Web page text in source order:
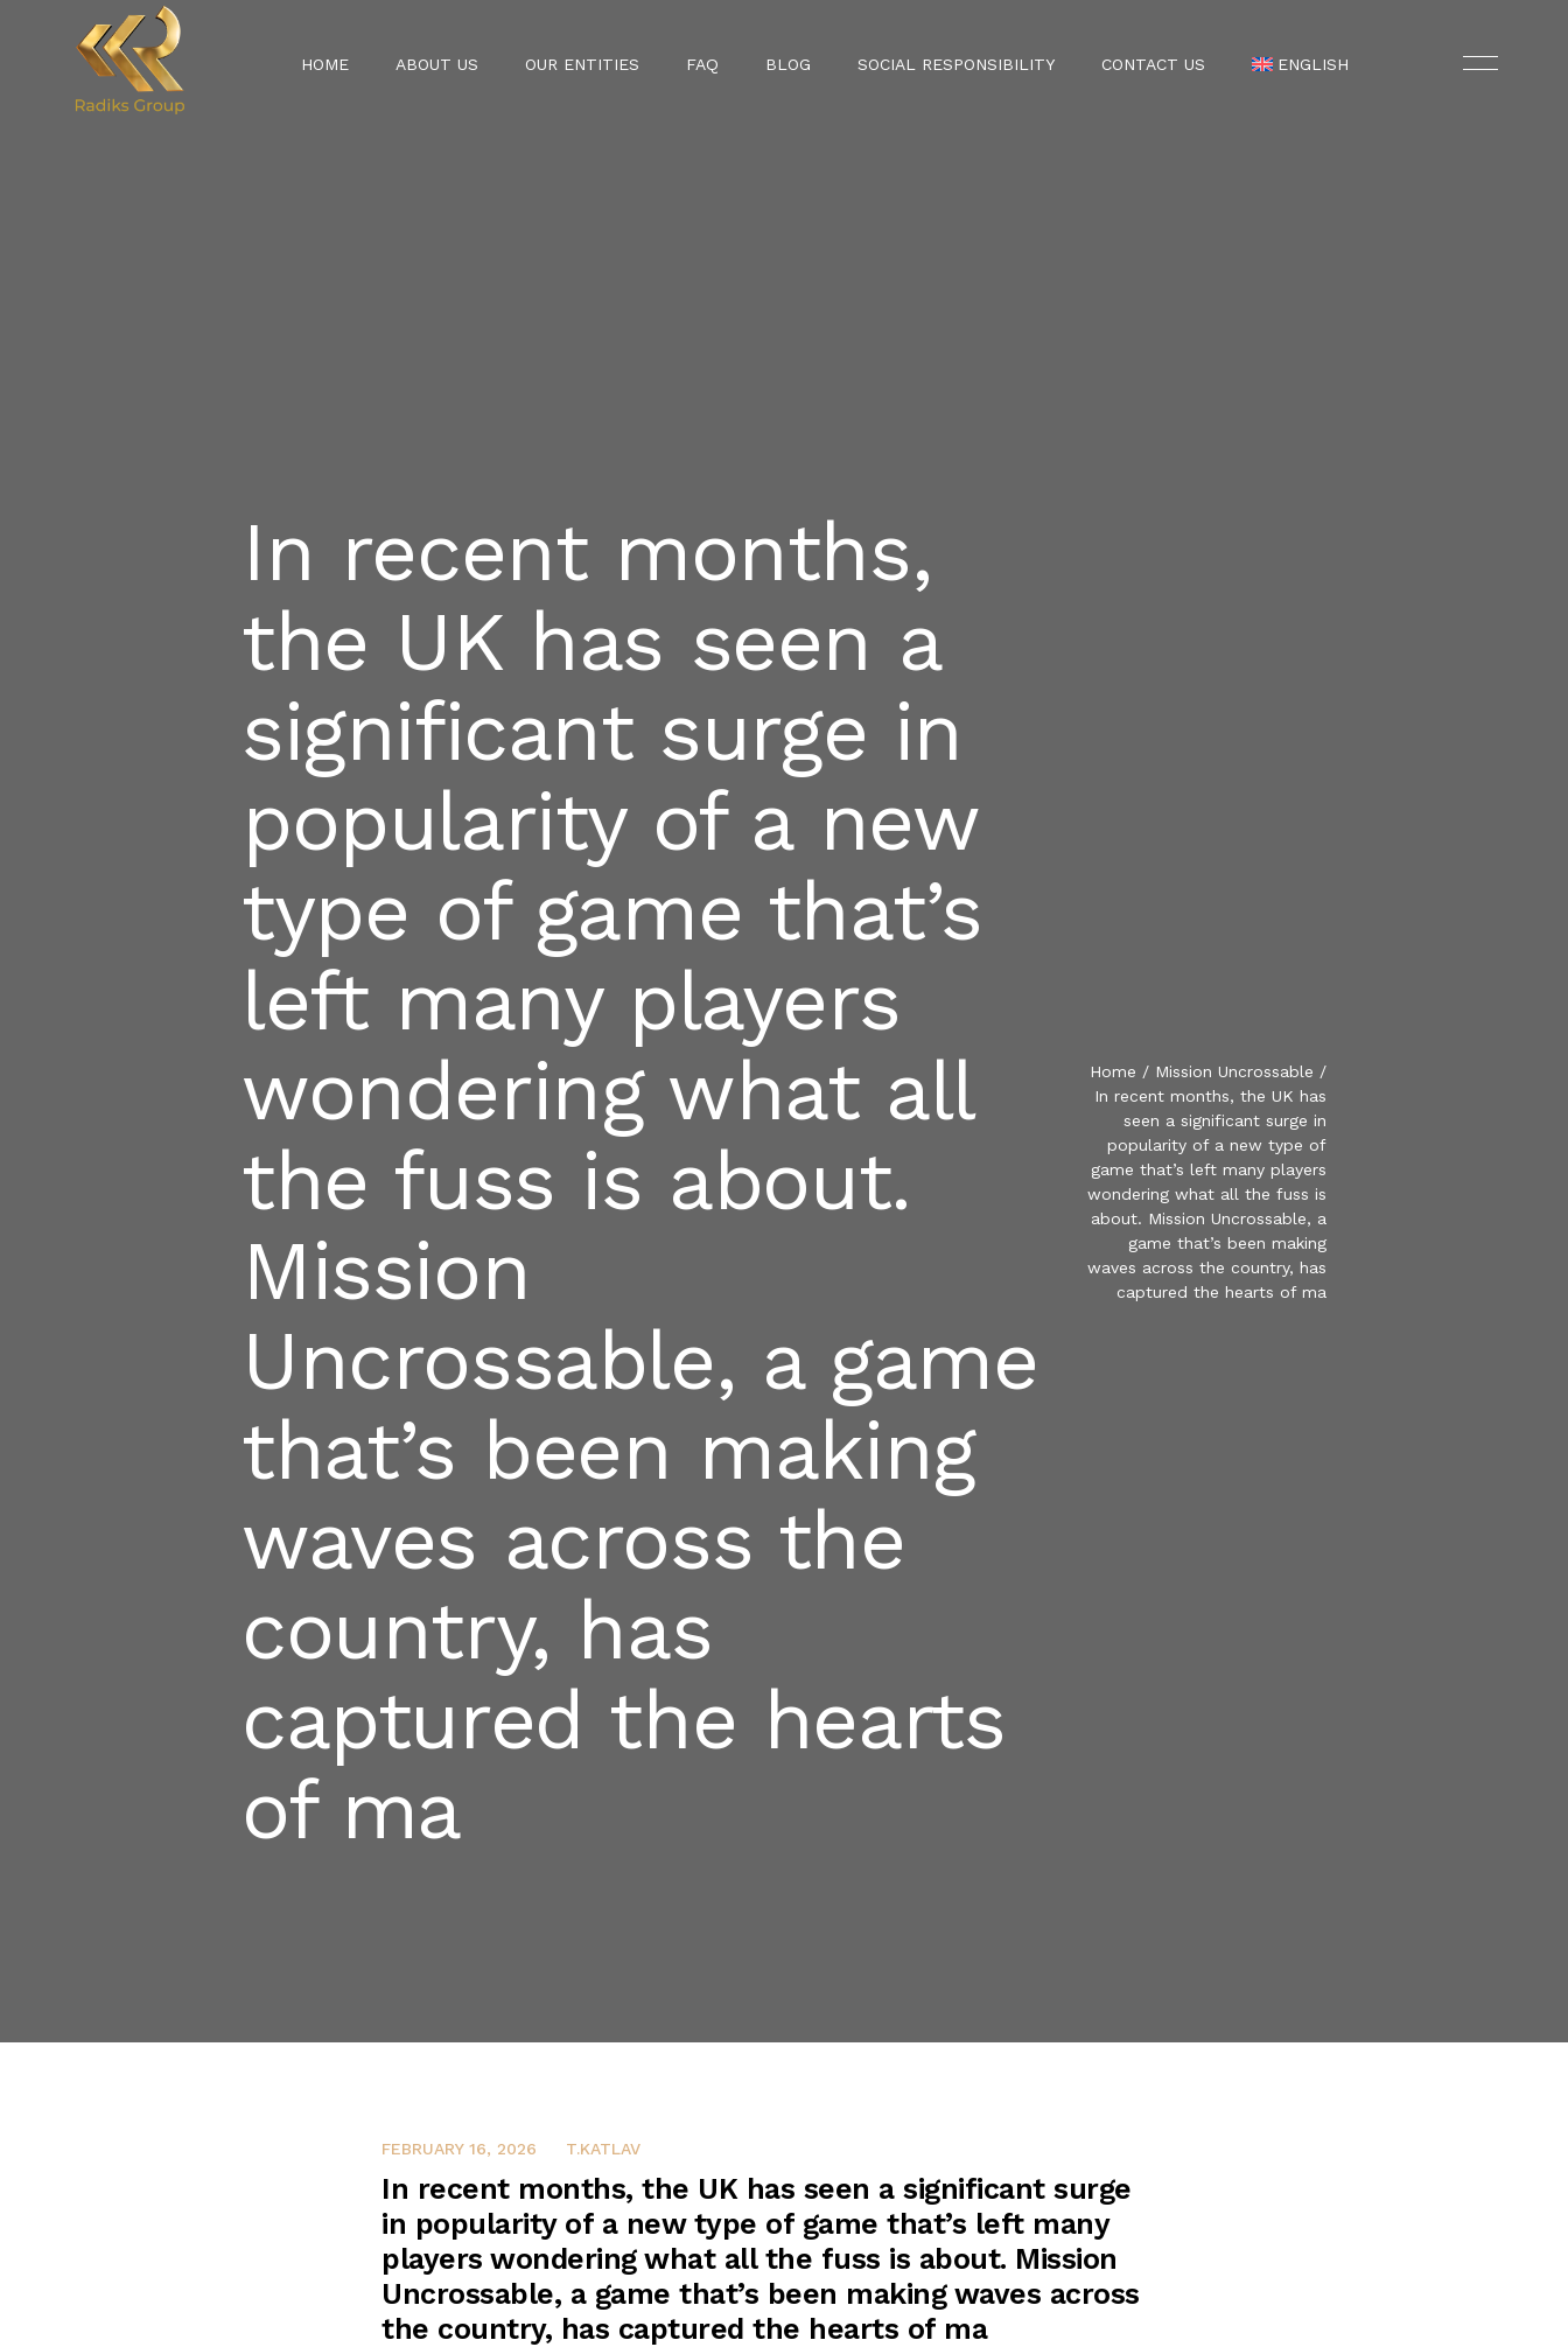
HOME ABOUT US OUR ENTITIES FAQ BLOG SOCIAL RESPONSIBILITY CONTACT US ENGLISH
In recent months,
the UK has seen a
significant surge in
popularity of a new
type of game that’s
left many players
wondering what all
the fuss is about.
Mission
Uncrossable, a game
that’s been making
waves across the
country, has
captured the hearts
of ma
Home / Mission Uncrossable /
In recent months, the UK has
seen a significant surge in
popularity of a new type of
game that’s left many players
wondering what all the fuss is
about. Mission Uncrossable, a
game that’s been making
waves across the country, has
captured the hearts of ma
FEBRUARY 16, 2026 T.KATLAV
In recent months, the UK has seen a significant surge
in popularity of a new type of game that’s left many
players wondering what all the fuss is about. Mission
Uncrossable, a game that’s been making waves across
the country, has captured the hearts of ma